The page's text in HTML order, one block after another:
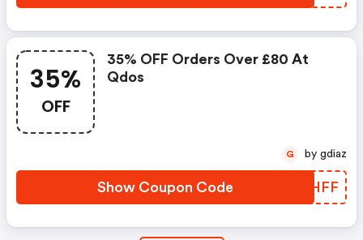
35%
OFF
35% OFF Orders Over £80 At
Qdos
Show Coupon Code CWTHFF
G by gdiaz